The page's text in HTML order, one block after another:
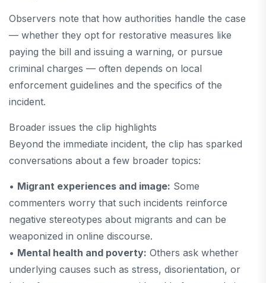
Observers note that how authorities handle the case
— whether they opt for restorative measures like
paying the bill and issuing a warning, or pursue
criminal charges — often depends on local
enforcement guidelines and the specifics of the
incident.
Broader issues the clip highlights
Beyond the immediate incident, the clip has sparked
conversations about a few broader topics:
• Migrant experiences and image: Some
commenters worry that such incidents reinforce
negative stereotypes about migrants and can be
weaponized in online discourse.
• Mental health and poverty: Others ask whether
underlying causes such as stress, disorientation, or